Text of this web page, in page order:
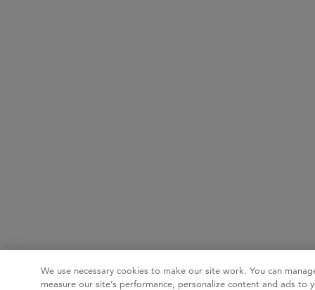
We use necessary cookies to make our site work. You can
measure our site’s performance, personalize content and ads to